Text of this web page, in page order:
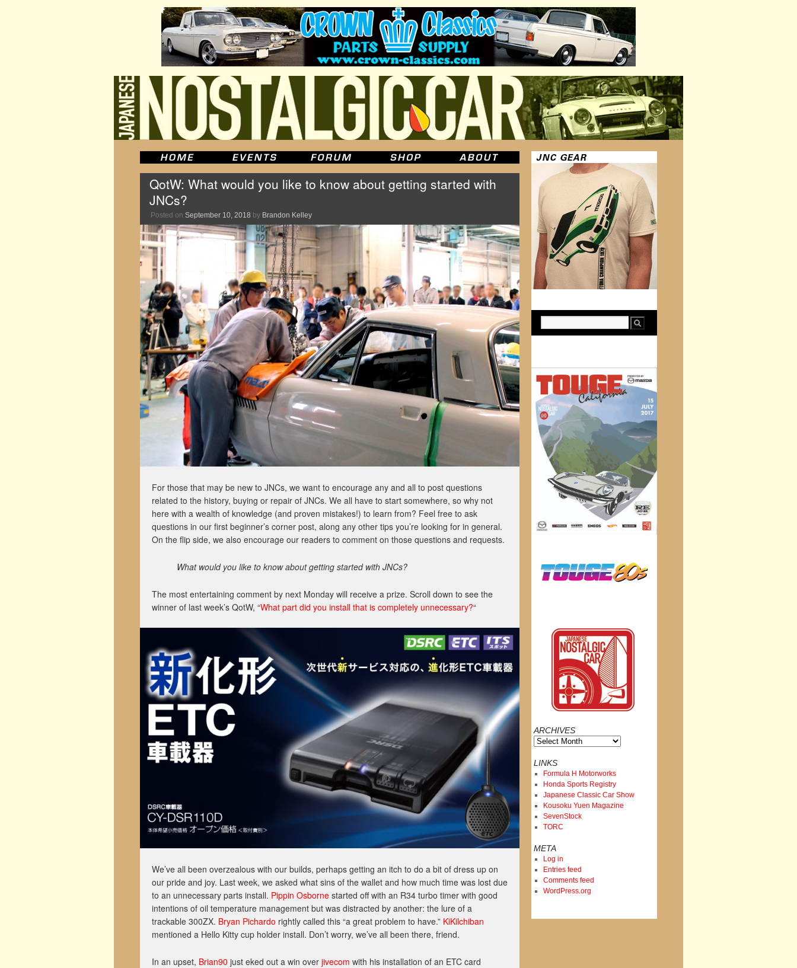
QotW: What would you like to know about getting started with
JNCs?
Posted on September 10, 2018 by Brandon Kelley
For those that may be new to JNCs, we want to encourage any and all to post questions
related to the history, buying or repair of JNCs. We all have to start somewhere, so why not
here with a wealth of knowledge (and proven mistakes!) to learn from? Feel free to ask
questions in our first beginner’s corner post, along any other tips you’re looking for in general.
On the flip side, we also encourage our readers to comment on those questions and requests.
What would you like to know about getting started with JNCs?
The most entertaining comment by next Monday will receive a prize. Scroll down to see the
winner of last week’s QotW, “What part did you install that is completely unnecessary?“
We’ve all been overzealous with our builds, perhaps getting an itch to do a bit of dress up on
our pride and joy. Last week, we asked what sins of the wallet and how much time was lost due
to an unnecessary parts install. Pippin Osborne started off with an R34 turbo timer with good
intentions of oil temperature management but was distracted by another: the lure of a
trackable 300ZX. Bryan Pichardo rightly called this “a great problem to have.” KiKilchiban
mentioned a Hello Kitty cup holder install. Don’t worry, we’ve all been there, friend.
In an upset, Brian90 just eked out a win over jivecom with his installation of an ETC card
ARCHIVES
Archives
LINKS
Formula H Motorworks
Honda Sports Registry
Japanese Classic Car Show
Kousoku Yuen Magazine
SevenStock
TORC
META
Log in
Entries feed
Comments feed
WordPress.org